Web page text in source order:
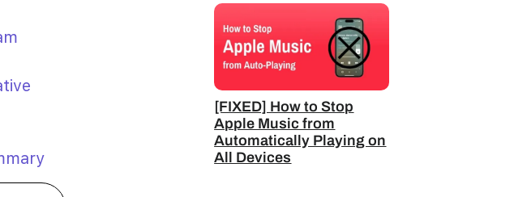
[FIXED] How to Stop
Apple Music from
Automatically Playing on
All Devices